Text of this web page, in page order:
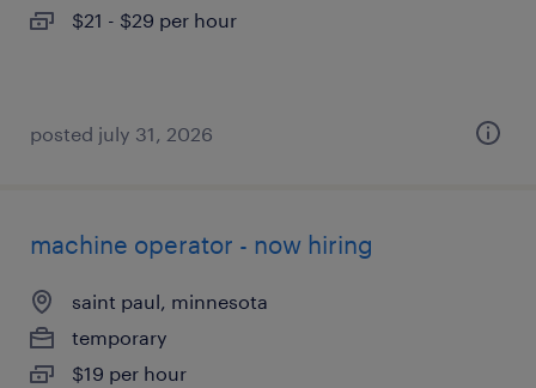
$21 - $29 per hour
posted july 31, 2026
machine operator - now hiring
saint paul, minnesota
temporary
$19 per hour